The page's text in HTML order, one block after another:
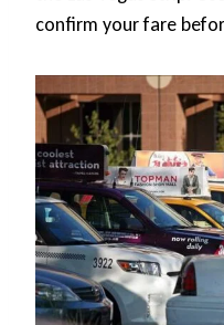
confirm your fare